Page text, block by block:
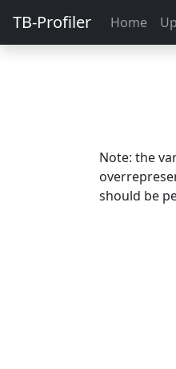
TB-Profiler Home
Note: the
should be